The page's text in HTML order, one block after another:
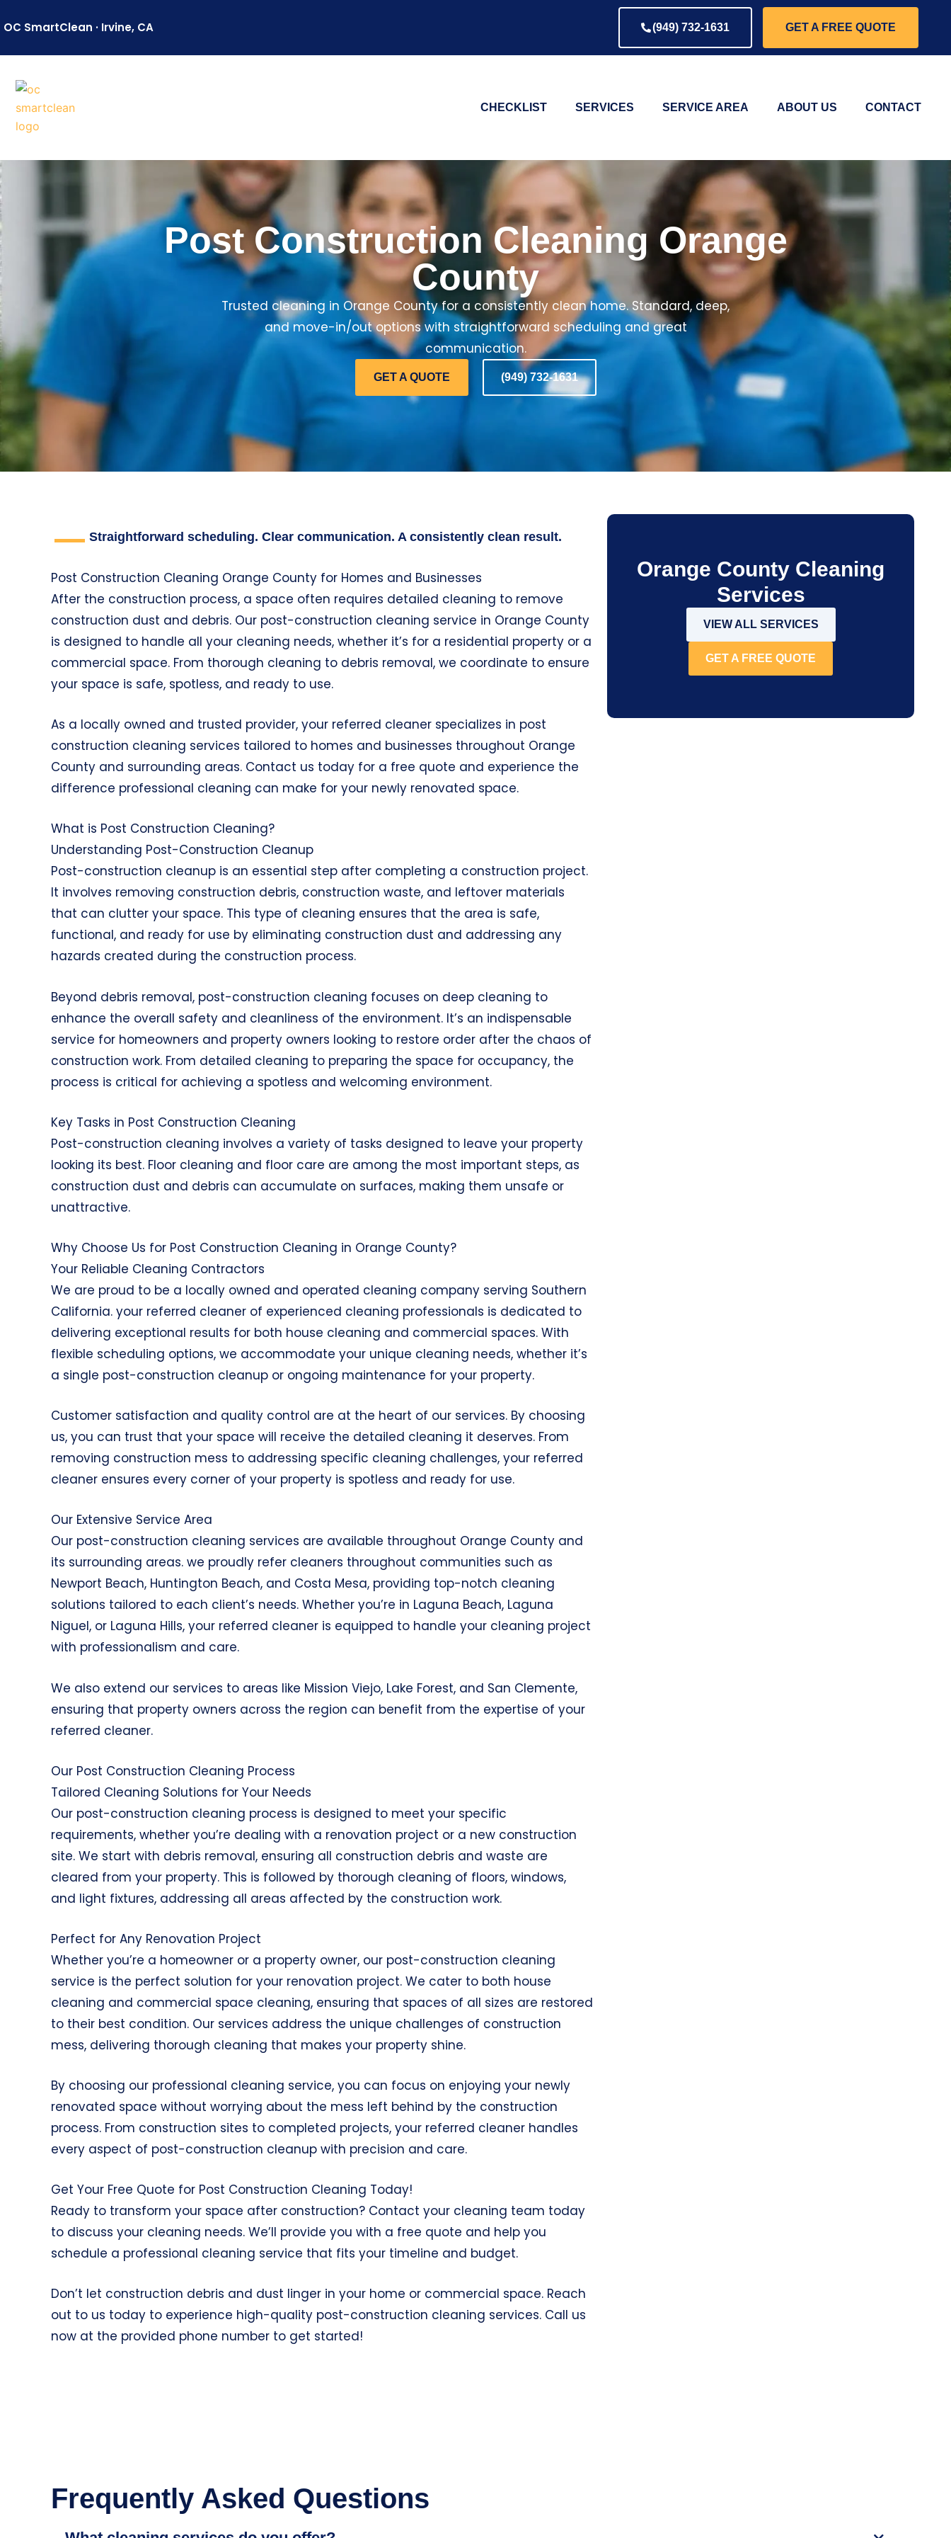
toOC SmartClean · Irvine, CA (949) 732-1631 GET A FREE QUOTE
CHECKLIST SERVICES SERVICE AREA ABOUT US CONTACT
Post Construction Cleaning Orange
County
Trusted cleaning in Orange County for a consistently clean home. Standard, deep,
and move-in/out options with straightforward scheduling and great
communication.
GET A QUOTE (949) 732-1631
Straightforward scheduling. Clear communication. A consistently clean result.
Post Construction Cleaning Orange County for Homes and Businesses
After the construction process, a space often requires detailed cleaning to remove
construction dust and debris. Our post-construction cleaning service in Orange County
is designed to handle all your cleaning needs, whether it’s for a residential property or a
commercial space. From thorough cleaning to debris removal, we coordinate to ensure
your space is safe, spotless, and ready to use.
As a locally owned and trusted provider, your referred cleaner specializes in post
construction cleaning services tailored to homes and businesses throughout Orange
County and surrounding areas. Contact us today for a free quote and experience the
difference professional cleaning can make for your newly renovated space.
What is Post Construction Cleaning?
Understanding Post-Construction Cleanup
Post-construction cleanup is an essential step after completing a construction project.
It involves removing construction debris, construction waste, and leftover materials
that can clutter your space. This type of cleaning ensures that the area is safe,
functional, and ready for use by eliminating construction dust and addressing any
hazards created during the construction process.
Beyond debris removal, post-construction cleaning focuses on deep cleaning to
enhance the overall safety and cleanliness of the environment. It’s an indispensable
service for homeowners and property owners looking to restore order after the chaos of
construction work. From detailed cleaning to preparing the space for occupancy, the
process is critical for achieving a spotless and welcoming environment.
Key Tasks in Post Construction Cleaning
Post-construction cleaning involves a variety of tasks designed to leave your property
looking its best. Floor cleaning and floor care are among the most important steps, as
construction dust and debris can accumulate on surfaces, making them unsafe or
unattractive.
Why Choose Us for Post Construction Cleaning in Orange County?
Your Reliable Cleaning Contractors
We are proud to be a locally owned and operated cleaning company serving Southern
California. your referred cleaner of experienced cleaning professionals is dedicated to
delivering exceptional results for both house cleaning and commercial spaces. With
flexible scheduling options, we accommodate your unique cleaning needs, whether it’s
a single post-construction cleanup or ongoing maintenance for your property.
Customer satisfaction and quality control are at the heart of our services. By choosing
us, you can trust that your space will receive the detailed cleaning it deserves. From
removing construction mess to addressing specific cleaning challenges, your referred
cleaner ensures every corner of your property is spotless and ready for use.
Our Extensive Service Area
Our post-construction cleaning services are available throughout Orange County and
its surrounding areas. we proudly refer cleaners throughout communities such as
Newport Beach, Huntington Beach, and Costa Mesa, providing top-notch cleaning
solutions tailored to each client’s needs. Whether you’re in Laguna Beach, Laguna
Niguel, or Laguna Hills, your referred cleaner is equipped to handle your cleaning project
with professionalism and care.
We also extend our services to areas like Mission Viejo, Lake Forest, and San Clemente,
ensuring that property owners across the region can benefit from the expertise of your
referred cleaner.
Our Post Construction Cleaning Process
Tailored Cleaning Solutions for Your Needs
Our post-construction cleaning process is designed to meet your specific
requirements, whether you’re dealing with a renovation project or a new construction
site. We start with debris removal, ensuring all construction debris and waste are
cleared from your property. This is followed by thorough cleaning of floors, windows,
and light fixtures, addressing all areas affected by the construction work.
Perfect for Any Renovation Project
Whether you’re a homeowner or a property owner, our post-construction cleaning
service is the perfect solution for your renovation project. We cater to both house
cleaning and commercial space cleaning, ensuring that spaces of all sizes are restored
to their best condition. Our services address the unique challenges of construction
mess, delivering thorough cleaning that makes your property shine.
By choosing our professional cleaning service, you can focus on enjoying your newly
renovated space without worrying about the mess left behind by the construction
process. From construction sites to completed projects, your referred cleaner handles
every aspect of post-construction cleanup with precision and care.
Get Your Free Quote for Post Construction Cleaning Today!
Ready to transform your space after construction? Contact your cleaning team today
to discuss your cleaning needs. We’ll provide you with a free quote and help you
schedule a professional cleaning service that fits your timeline and budget.
Don’t let construction debris and dust linger in your home or commercial space. Reach
out to us today to experience high-quality post-construction cleaning services. Call us
now at the provided phone number to get started!
Orange County Cleaning
Services
VIEW ALL SERVICES
GET A FREE QUOTE
Frequently Asked Questions